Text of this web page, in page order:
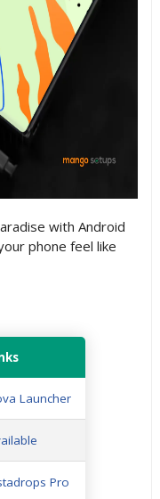
with Android
phone feel like
Launcher
Pro